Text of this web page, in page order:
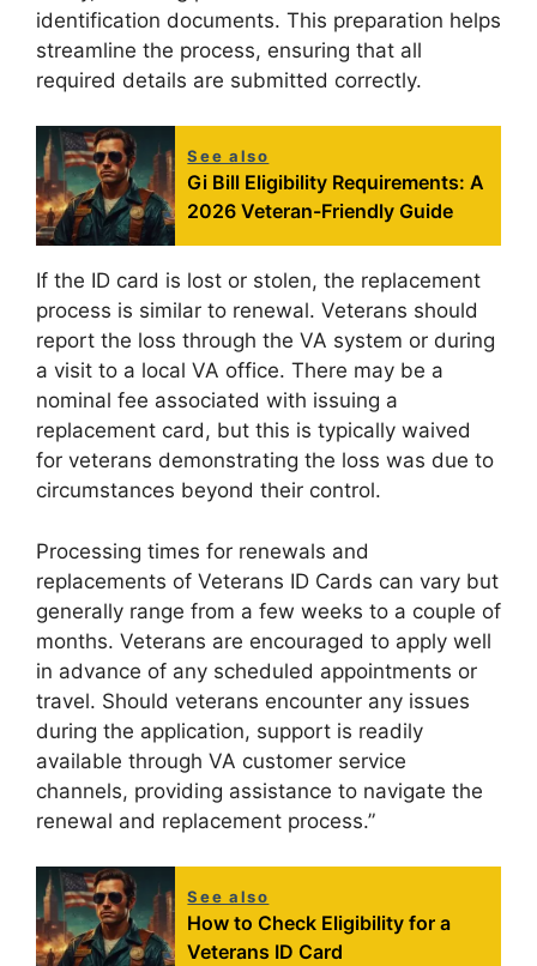
identification documents. This preparation helps
streamline the process, ensuring that all
required details are submitted correctly.
See also
Gi Bill Eligibility Requirements: A
2026 Veteran-Friendly Guide
If the ID card is lost or stolen, the replacement
process is similar to renewal. Veterans should
report the loss through the VA system or during
a visit to a local VA office. There may be a
nominal fee associated with issuing a
replacement card, but this is typically waived
for veterans demonstrating the loss was due to
circumstances beyond their control.
Processing times for renewals and
replacements of Veterans ID Cards can vary but
generally range from a few weeks to a couple of
months. Veterans are encouraged to apply well
in advance of any scheduled appointments or
travel. Should veterans encounter any issues
during the application, support is readily
available through VA customer service
channels, providing assistance to navigate the
renewal and replacement process.”
See also
How to Check Eligibility for a
Veterans ID Card